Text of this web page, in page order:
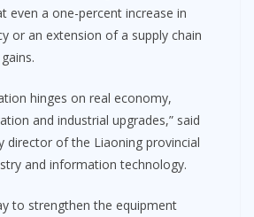
even a one-percent increase in
or an extension of a supply chain
hinges on real economy,
and industrial upgrades,” said
director of the Liaoning provincial
and information technology.
to strengthen the equipment